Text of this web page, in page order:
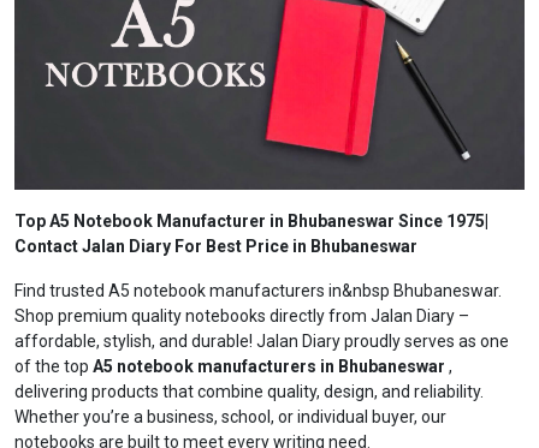
Top A5 Notebook Manufacturer in Bhubaneswar Since 1975|
Contact Jalan Diary For Best Price in Bhubaneswar
Find trusted A5 notebook manufacturers in&nbsp Bhubaneswar.
Shop premium quality notebooks directly from Jalan Diary –
affordable, stylish, and durable! Jalan Diary proudly serves as one
of the top A5 notebook manufacturers in Bhubaneswar ,
delivering products that combine quality, design, and reliability.
Whether you’re a business, school, or individual buyer, our
notebooks are built to meet every writing need.